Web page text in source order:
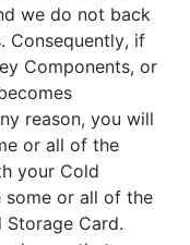
we do not back
Consequently, if
Components, or
reason, you will
or all of the
your Cold
some or all of the
Card.